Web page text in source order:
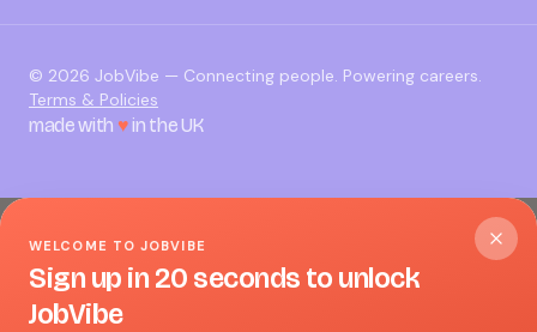
© 2026 JobVibe — Connecting people. Powering careers.
Terms & Policies
made with ♥in the UK
WELCOME TO JOBVIBE
Sign up in 20 seconds to unlock
JobVibe